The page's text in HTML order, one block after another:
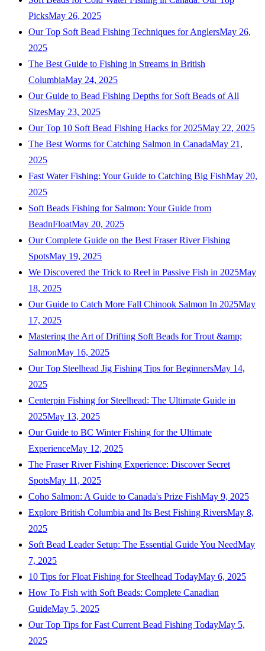
PicksMay 26, 2025
Our Top Soft Bead Fishing Techniques for AnglersMay 26,
2025
The Best Guide to Fishing in Streams in British
ColumbiaMay 24, 2025
Our Guide to Bead Fishing Depths for Soft Beads of All
SizesMay 23, 2025
Our Top 10 Soft Bead Fishing Hacks for 2025May 22, 2025
The Best Worms for Catching Salmon in CanadaMay 21,
2025
Fast Water Fishing: Your Guide to Catching Big FishMay 20,
2025
Soft Beads Fishing for Salmon: Your Guide from
BeadnFloatMay 20, 2025
Our Complete Guide on the Best Fraser River Fishing
SpotsMay 19, 2025
We Discovered the Trick to Reel in Passive Fish in 2025May
18, 2025
Our Guide to Catch More Fall Chinook Salmon In 2025May
17, 2025
Mastering the Art of Drifting Soft Beads for Trout &amp;
SalmonMay 16, 2025
Our Top Steelhead Jig Fishing Tips for BeginnersMay 14,
2025
Centerpin Fishing for Steelhead: The Ultimate Guide in
2025May 13, 2025
Our Guide to BC Winter Fishing for the Ultimate
ExperienceMay 12, 2025
The Fraser River Fishing Experience: Discover Secret
SpotsMay 11, 2025
Coho Salmon: A Guide to Canada's Prize FishMay 9, 2025
Explore British Columbia and Its Best Fishing RiversMay 8,
2025
Soft Bead Leader Setup: The Essential Guide You NeedMay
7, 2025
10 Tips for Float Fishing for Steelhead TodayMay 6, 2025
How To Fish with Soft Beads: Complete Canadian
GuideMay 5, 2025
Our Top Tips for Fast Current Bead Fishing TodayMay 5,
2025